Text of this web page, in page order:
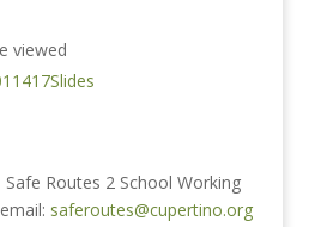
viewed
Routes 2 School Working
saferoutes@cupertino.org